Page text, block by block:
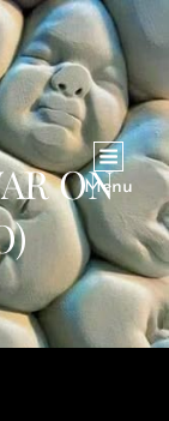
Menu
ON